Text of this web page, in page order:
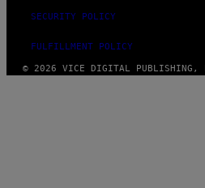
SECURITY POLICY
FULFILLMENT POLICY
© 2026 VICE DIGITAL PUBLISHING,